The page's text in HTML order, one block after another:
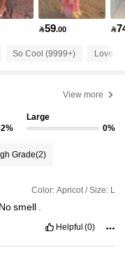
59.00 
So Cool (9999+) Love
View more
Large
0%
Grade(2)
Color: Apricot / Size: L
Nosmell .
Helpful (0)